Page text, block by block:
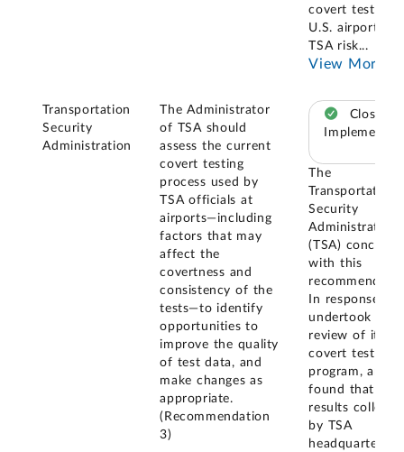
covert tests at
U.S. airports
TSA risk...
View More
Transportation
Security
Administration
The Administrator
of TSA should
assess the current
covert testing
process used by
TSA officials at
airports—including
factors that may
affect the
covertness and
consistency of the
tests—to identify
opportunities to
improve the quality
of test data, and
make changes as
appropriate.
(Recommendation
3)
Closed –
Implemented
The
Transportation
Security
Administration
(TSA)
with this
In response, it
undertook a
review of its
covert test
program, and
found that test
results
by TSA
headquarters